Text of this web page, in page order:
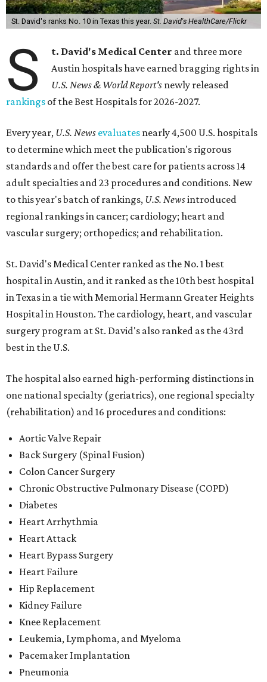
St. David's ranks No. 10 in Texas this year. St. David's HealthCare/Flickr
S t. David's Medical Center and three more
Austin hospitals have earned bragging rights in
U.S. News & World Report's newly released
rankings of the Best Hospitals for 2026-2027.
Every year, U.S. News evaluates nearly 4,500 U.S. hospitals
to determine which meet the publication's rigorous
standards and offer the best care for patients across 14
adult specialties and 23 procedures and conditions. New
to this year's batch of rankings, U.S. Newsintroduced
regional rankings in cancer; cardiology; heart and
vascular surgery; orthopedics; and rehabilitation.
St. David's Medical Center ranked as the No. 1best
hospital in Austin, and it ranked as the 10th best hospital
in Texas in a tie with Memorial Hermann Greater Heights
Hospital in Houston. The cardiology, heart, and vascular
surgery program at St. David's also ranked as the 43rd
best in the U.S.
The hospital also earned high-performing distinctions in
one national specialty (geriatrics), one regional specialty
(rehabilitation) and 16 procedures and conditions:
Aortic Valve Repair
Back Surgery (Spinal Fusion)
Colon Cancer Surgery
Chronic Obstructive Pulmonary Disease (COPD)
Diabetes
Heart Arrhythmia
Heart Attack
Heart Bypass Surgery
Heart Failure
Hip Replacement
Kidney Failure
Knee Replacement
Leukemia, Lymphoma, and Myeloma
Pacemaker Implantation
Pneumonia